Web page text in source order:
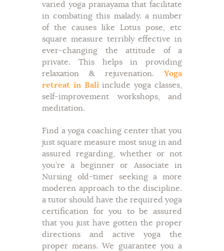
varied yoga pranayama that facilitate
in combating this malady. a number
of the causes like Lotus pose, etc
square measure terribly effective in
ever-changing the attitude of a
private. This helps in providing
relaxation & rejuvenation. Yoga
retreat in Bali include yoga classes,
self-improvement workshops, and
meditation.
Find a yoga coaching center that you
just square measure most snug in and
assured regarding, whether or not
you’re a beginner or Associate in
Nursing old-timer seeking a more
moderen approach to the discipline.
a tutor should have the required yoga
certification for you to be assured
that you just have gotten the proper
directions and active yoga the
proper means. We guarantee you a